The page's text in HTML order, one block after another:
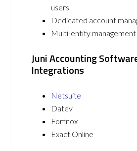
users
Dedicated account
Multi-entity management
Juni Accounting
Integrations
Netsuite
Datev
Fortnox
Exact Online